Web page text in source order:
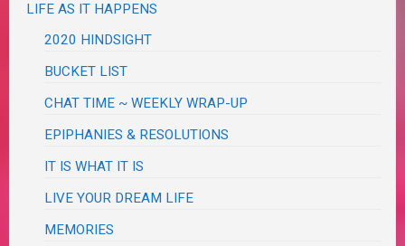
LIFE AS IT HAPPENS
2020 HINDSIGHT
BUCKET LIST
CHAT TIME ~ WEEKLY WRAP-UP
EPIPHANIES & RESOLUTIONS
IT IS WHAT IT IS
LIVE YOUR DREAM LIFE
MEMORIES